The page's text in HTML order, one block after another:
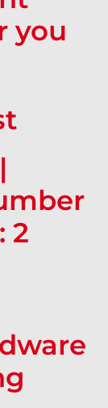
you
2